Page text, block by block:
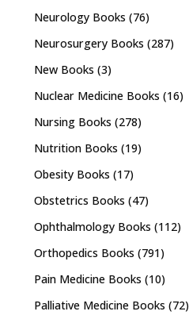
Neurology Books (76)
Neurosurgery Books (287)
New Books (3)
Nuclear Medicine Books (16)
Nursing Books (278)
Nutrition Books (19)
Obesity Books (17)
Obstetrics Books (47)
Ophthalmology Books (112)
Orthopedics Books (791)
Pain Medicine Books (10)
Palliative Medicine Books (72)